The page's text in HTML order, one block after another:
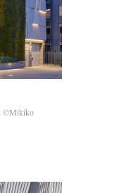
©Mikiko